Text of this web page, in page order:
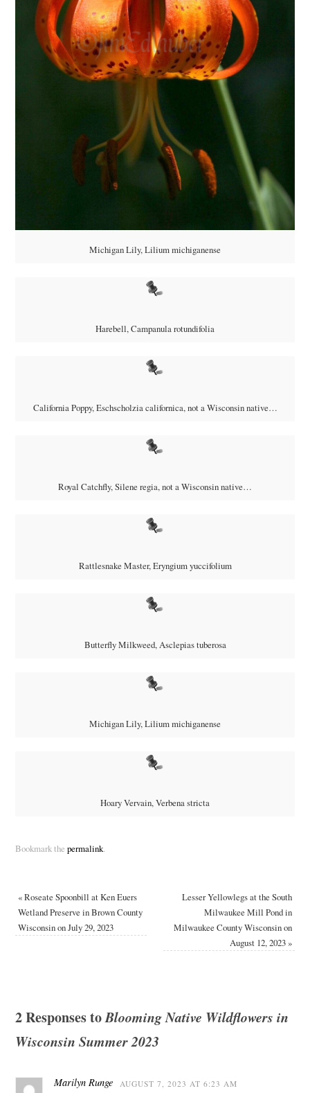
Michigan Lily,Lilium michiganense
Harebell, Campanula rotundifolia
California Poppy, Eschscholzia californica, not a Wisconsin native…
Royal Catchfly,Silene regia, not a Wisconsin native…
Rattlesnake Master, Eryngium yuccifolium
Butterfly Milkweed, Asclepias tuberosa
Michigan Lily,Lilium michiganense
Hoary Vervain, Verbena stricta
Bookmark the permalink.
«Roseate Spoonbill at Ken Euers
Wetland Preserve in Brown County
Wisconsin on July 29, 2023
Lesser Yellowlegs at the South
Milwaukee Mill Pond in
Milwaukee County Wisconsin on
August 12, 2023»
2 Responses toBlooming Native Wildflowers in
Wisconsin Summer 2023
Marilyn Runge AUGUST 7, 2023 AT 6:23 AM